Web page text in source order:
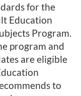
for the
Education
Program.
program and
are eligible
to